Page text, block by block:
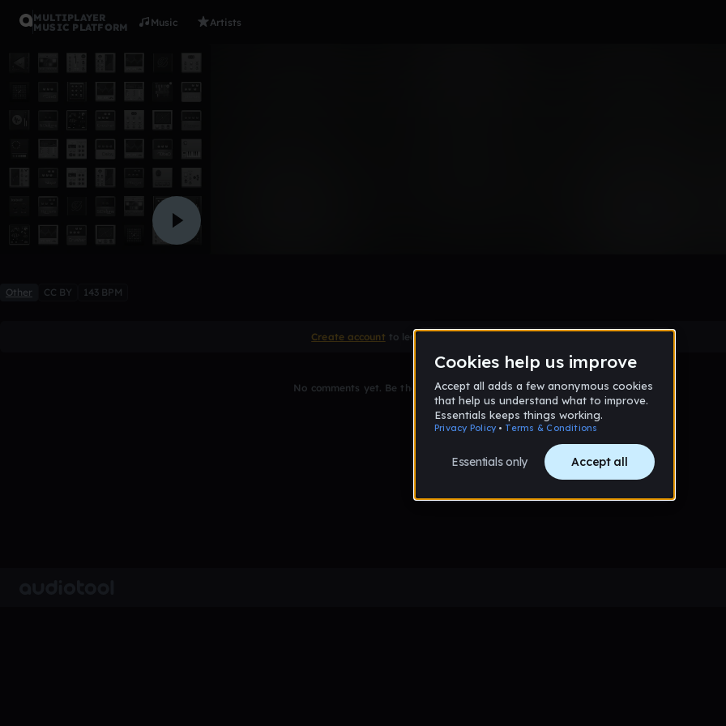
MULTIPLAYER
MUSIC PLATFORM
Music Artists
Other CC BY 143 BPM
Create account to leave a comment
No comments yet. Be the first to comment!